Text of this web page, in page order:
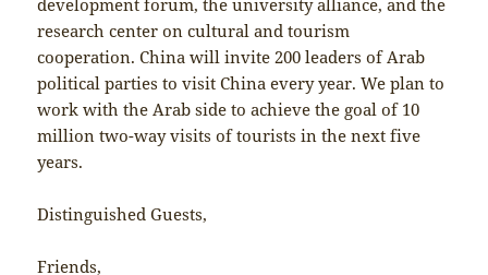
research center on cultural and tourism
cooperation. China will invite 200 leaders of Arab
political parties to visit China every year. We plan to
work with the Arab side to achieve the goal of 10
million two-way visits of tourists in the next five
years.
Distinguished Guests,
Friends,